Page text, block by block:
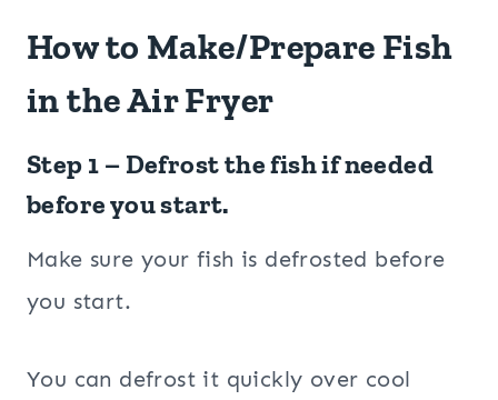
How to Make/Prepare Fish
in the Air Fryer
Step 1 – Defrost the fish if needed
before you start.
Make sure your fish is defrosted before
you start.
You can defrost it quickly over cool